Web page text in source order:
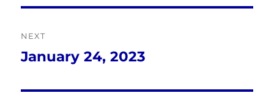
NEXT
Next
January 24, 2023